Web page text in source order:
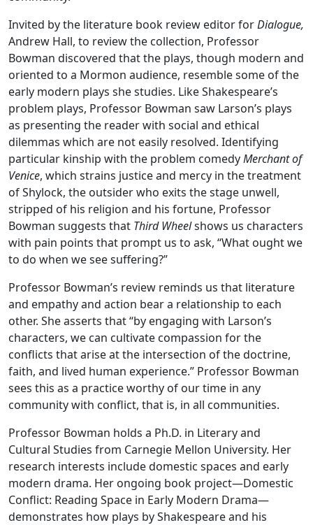
Invited by the literature book review editor forDialogue,
Andrew Hall, to review the collection, Professor
Bowman discovered that the plays, though modern and
oriented to a Mormon audience, resemble some of the
early modern plays she studies. Like Shakespeare’s
problem plays, Professor Bowman saw Larson’s plays
as presenting the reader with social and ethical
dilemmas which are not easily resolved. Identifying
particular kinship with the problem comedyMerchant of
Venice, which strains justice and mercy in the treatment
of Shylock, the outsider who exits the stage unwell,
stripped of his religion and his fortune, Professor
Bowman suggests that Third Wheelshows us characters
with pain points that prompt us to ask, “What ought we
to do when we see suffering?”
Professor Bowman’s review reminds us that literature
and empathy and action bear a relationship to each
other. She asserts that “by engaging with Larson’s
characters, we can cultivate compassion for the
conflicts that arise at the intersection of the doctrine,
faith, and lived human experience.” Professor Bowman
sees this as a practice worthy of our time in any
community with conflict, that is, in all communities.
Professor Bowman holds a Ph.D. in Literary and
Cultural Studies from Carnegie Mellon University. Her
research interests include domestic spaces and early
modern drama. Her ongoing book project—Domestic
Conflict: Reading Space in Early Modern Drama—
demonstrates how plays by Shakespeare and his